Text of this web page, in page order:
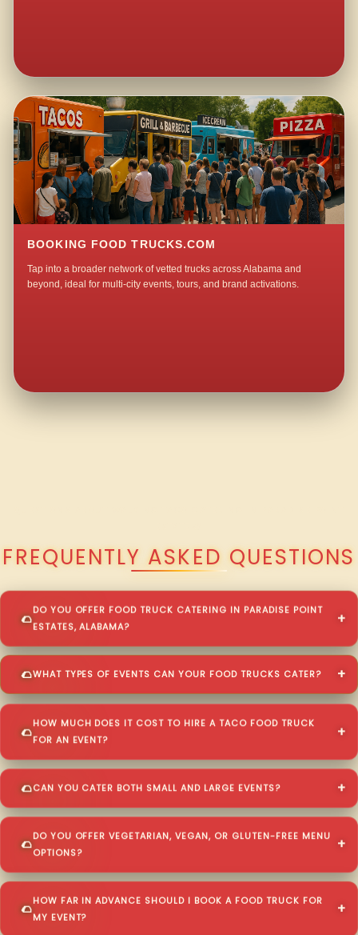
BOOKING FOOD TRUCKS.COM
Tap into a broader network of vetted trucks across Alabama and
beyond, ideal for multi-city events, tours, and brand activations.
FREQUENTLY ASKED QUESTIONS
DO YOU OFFER FOOD TRUCK CATERING IN PARADISE POINT
ESTATES, ALABAMA?
WHAT TYPES OF EVENTS CAN YOUR FOOD TRUCKS CATER?
HOW MUCH DOES IT COST TO HIRE A TACO FOOD TRUCK
FOR AN EVENT?
CAN YOU CATER BOTH SMALL AND LARGE EVENTS?
DO YOU OFFER VEGETARIAN, VEGAN, OR GLUTEN-FREE MENU
OPTIONS?
HOW FAR IN ADVANCE SHOULD I BOOK A FOOD TRUCK FOR
MY EVENT?